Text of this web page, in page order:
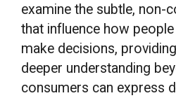
examine the subtle, non-
that influence how
make decisions,
deeper understanding
consumers can express